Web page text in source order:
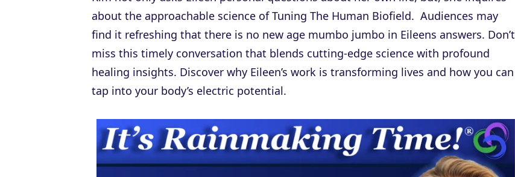
about the approachable science of Tuning The Human Biofield. Audiences may
find it refreshing that there is no new age mumbo jumbo in Eileens answers. Don’t
miss this timely conversation that blends cutting-edge science with profound
healing insights. Discover why Eileen’s work is transforming lives and how you can
tap into your body’s electric potential.